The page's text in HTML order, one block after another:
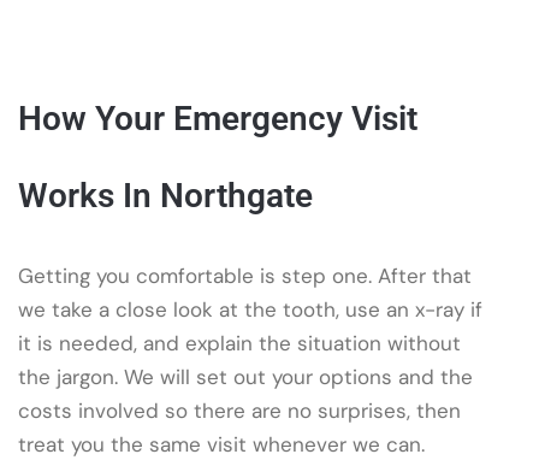
How Your Emergency Visit
Works In Northgate
Getting you comfortable is step one. After that
we take a close look at the tooth, use an x-ray if
it is needed, and explain the situation without
the jargon. We will set out your options and the
costs involved so there are no surprises, then
treat you the same visit whenever we can.